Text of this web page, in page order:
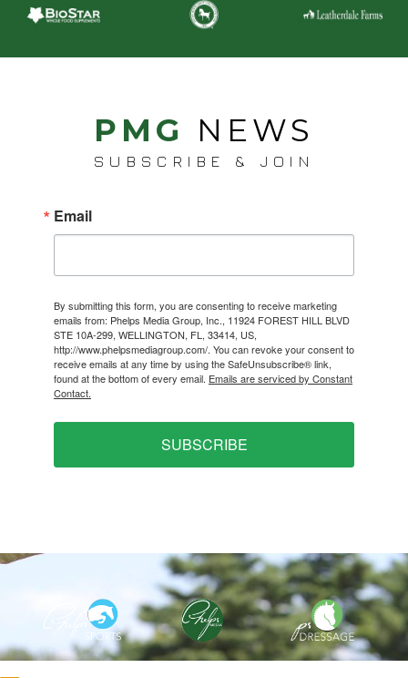
PMG NEWS
SUBSCRIBE & JOIN
Email
By submitting this form, you are consenting to receive marketing
emails from: Phelps Media Group, Inc., 11924 FOREST HILL BLVD
STE 10A-299, WELLINGTON, FL, 33414, US,
http://www.phelpsmediagroup.com/. You can revoke your consent to
receive emails at any time by using the SafeUnsubscribe® link,
found at the bottom of every email. Emails are serviced by Constant
Contact.
SUBSCRIBE